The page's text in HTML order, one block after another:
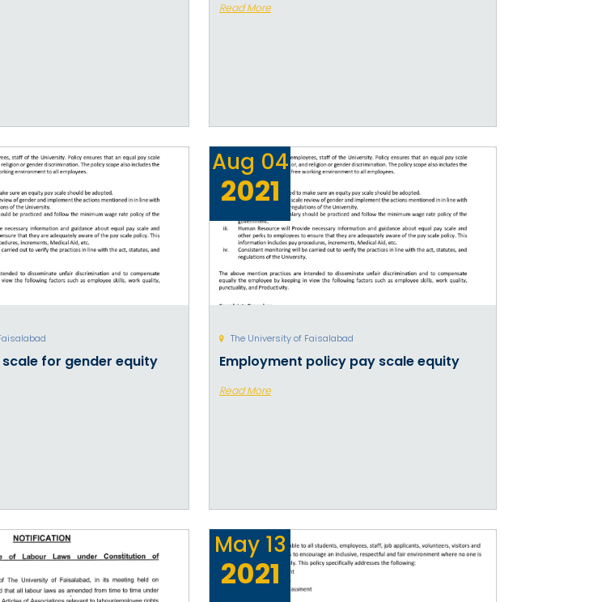
Read More
for gender equity
Aug 04
2021
The University of Faisalabad
Employment policy pay scale equity
Read More
May 13
2021